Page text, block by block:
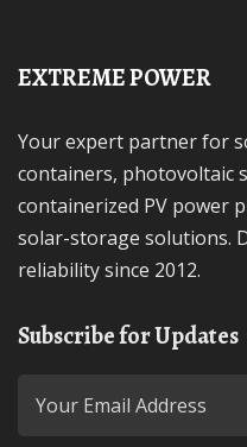
EXTREME POWER
Your expert partner for solar-storage integrated
containers, photovoltaic
containerized PV power
solar-storage solutions.
reliability since 2012.
Subscribe for Updates